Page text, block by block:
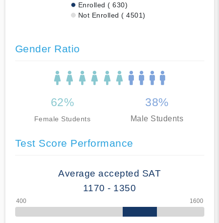
Enrolled ( 630)
Not Enrolled ( 4501)
Gender Ratio
62%
Female Students
38%
Male Students
Test Score Performance
Average accepted SAT
1170 - 1350